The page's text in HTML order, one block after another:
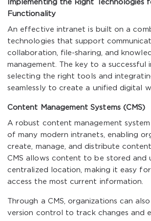
Implementing the Right Technologies
Functionality
An effective intranet is built on a
technologies that support
collaboration, file-sharing, and
management. The key to a successful
selecting the right tools and
seamlessly to create a unified digital
Content Management Systems (CMS)
A robust content management
of many modern intranets, enabling
create, manage, and distribute
CMS allows content to be stored and
centralized location, making it easy
access the most current information.
Through a CMS, organizations can
version control to track changes and